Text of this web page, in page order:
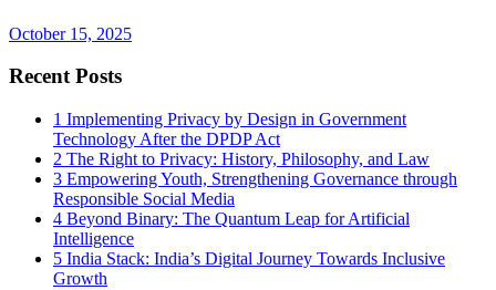
October 15, 2025
Recent Posts
1 Implementing Privacy by Design in Government
Technology After the DPDP Act
2 The Right to Privacy: History, Philosophy, and Law
3 Empowering Youth, Strengthening Governance through
Responsible Social Media
4 Beyond Binary: The Quantum Leap for Artificial
Intelligence
5 India Stack: India’s Digital Journey Towards Inclusive
Growth